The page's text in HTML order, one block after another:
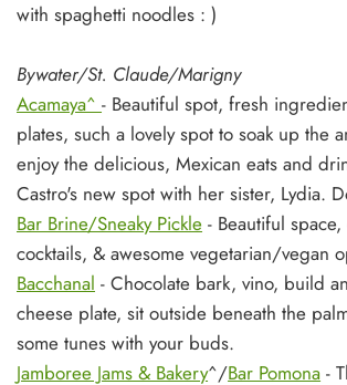
with spaghetti noodles : )
Bywater/St. Claude/Marigny
Acamaya^ - Beautiful spot, fresh
plates, such a lovely spot to soak up the
enjoy the delicious, Mexican eats and
Castro's new spot with her sister, Lydia.
Bar Brine/Sneaky Pickle - Beautiful
cocktails, & awesome vegetarian/vegan
Bacchanal - Chocolate bark, vino, build
cheese plate, sit outside beneath the
some tunes with your buds.
Jamboree Jams & Bakery^/Bar Pomona -